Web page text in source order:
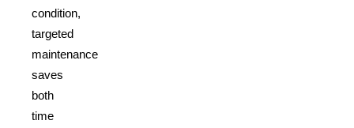
condition,
targeted
maintenance
saves
both
time